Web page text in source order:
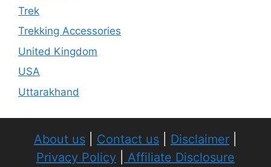
Trek
Trekking Accessories
United Kingdom
USA
Uttarakhand
About us Contact us Disclaimer
Privacy Policy
Affiliate Disclosure